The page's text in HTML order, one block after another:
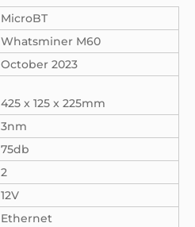
MicroBT
Whatsminer M60
October 2023
425 x 125 x 225mm
3nm
75db
2
12V
Ethernet